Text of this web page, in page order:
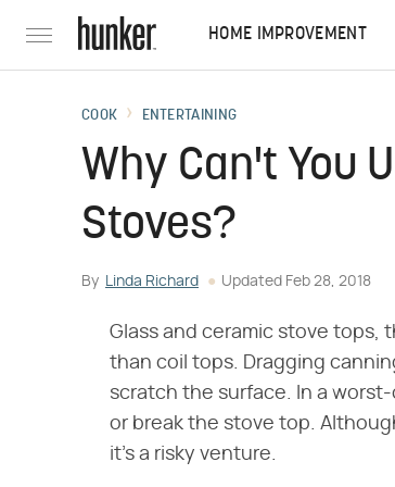
HOME IMPROVEMENT
COOK ENTERTAINING
Why Can't You
Stoves?
By Linda Richard Updated Feb 28, 2018
Glass and ceramic stove tops,
than coil tops. Dragging
scratch the surface. In a
or break the stove top.
it's a risky venture.